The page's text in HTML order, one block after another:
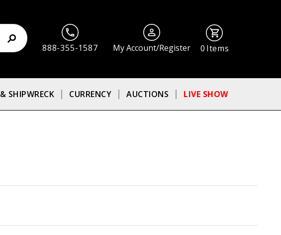
888-355-1587 My Account/Register 0 Items
SHIPWRECK CURRENCY AUCTIONS LIVE SHOW